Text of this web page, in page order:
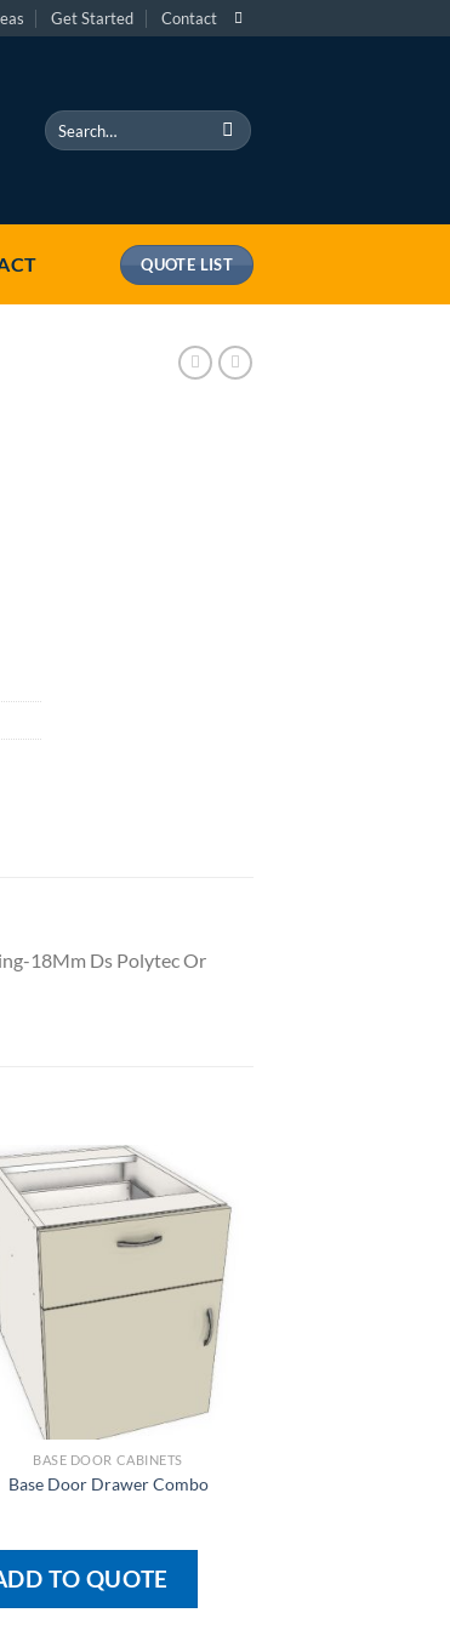
Get Started Contact
Search
for:
QUOTE LIST
18Mm Ds Polytec Or
BASE DOOR CABINETS
Base Door Drawer Combo
TO QUOTE